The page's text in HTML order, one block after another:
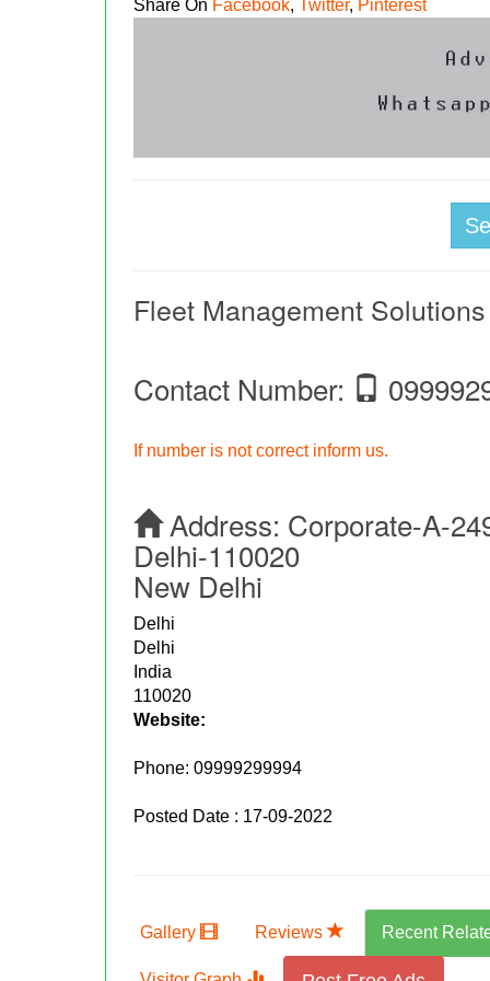
Share On Facebook, Twitter, Pinterest
Fleet Management Solutions
Contact Number:
If number is not correct inform us.
Address: Corporate-A-
Delhi-110020
New Delhi
Delhi
Delhi
India
110020
Website:
Phone:09999299994
Posted Date : 17-09-2022
Gallery Reviews Recent